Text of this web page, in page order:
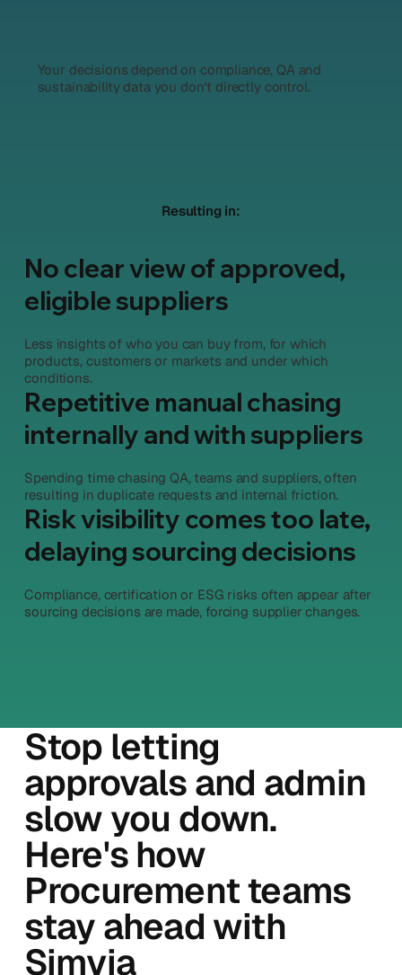
Your decisions depend on compliance, QA and
sustainability data you don't directly control.
Resulting in:
No clear view of approved,
eligible suppliers
Less insights of who you can buy from, for which
products, customers or markets and under which
conditions.
Repetitive manual chasing
internally and with suppliers
Spending time chasing QA, teams and suppliers, often
resulting in duplicate requests and internal friction.
Risk visibility comes too late,
delaying sourcing decisions
Compliance, certification or ESG risks often appear after
sourcing decisions are made, forcing supplier changes.
Stop letting
approvals and admin
slow you down.
Here's how
Procurement teams
stay ahead with
Simvia